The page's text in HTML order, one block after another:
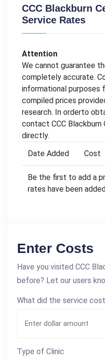
CCC Blackburn
Service Rates
Attention
We cannot guarantee
completely accurate.
informational purposes
compiled prices
research. In orderto
contact CCC Blackburn
directly.
Date Added
Cost
Be the first to add a
rates have been
Enter Costs
Have you visited CCC
before? Let our users
What did the service
Type of Clinic